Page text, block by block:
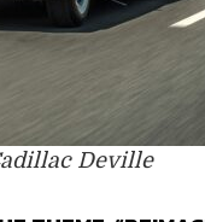
Deville